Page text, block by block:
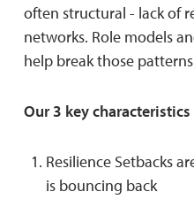
often structural - lack of
networks. Role models
help break those
Our 3 key
Resilience Setbacks
is bouncing back